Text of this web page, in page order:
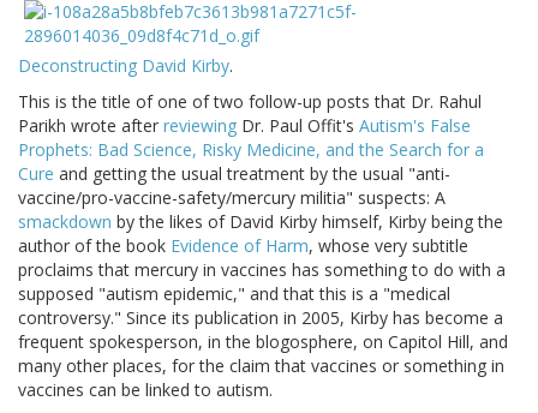
Deconstructing David Kirby.
This is the title of one of two follow-up posts that Dr. Rahul
Parikh wrote after reviewing Dr. Paul Offit's Autism's False
Prophets: Bad Science, Risky Medicine, and the Search for a
Cure and getting the usual treatment by the usual "anti-
vaccine/pro-vaccine-safety/mercury militia" suspects: A
smackdown by the likes of David Kirby himself, Kirby being the
author of the book Evidence of Harm, whose very subtitle
proclaims that mercury in vaccines has something to do with a
supposed "autism epidemic," and that this is a "medical
controversy." Since its publication in 2005, Kirby has become a
frequent spokesperson, in the blogosphere, on Capitol Hill, and
many other places, for the claim that vaccines or something in
vaccines can be linked to autism.